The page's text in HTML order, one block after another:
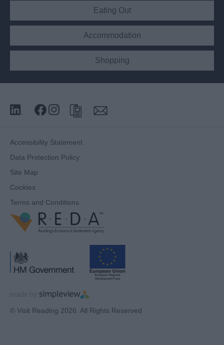
Eating Out
Accommodation
Shopping
Accessibility Statement
Data Protection Policy
Site Map
Cookies
Terms and Conditions
© Visit Reading 2026. All Rights Reserved